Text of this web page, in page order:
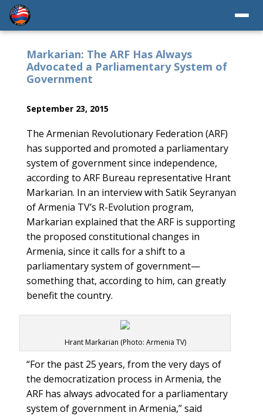
Markarian: The ARF Has Always
Advocated a Parliamentary System of
Government
September 23, 2015
The Armenian Revolutionary Federation (ARF)
has supported and promoted a parliamentary
system of government since independence,
according to ARF Bureau representative Hrant
Markarian. In an interview with Satik Seyranyan
of Armenia TV’s R-Evolution program,
Markarian explained that the ARF is supporting
the proposed constitutional changes in
Armenia, since it calls for a shift to a
parliamentary system of government—
something that, according to him, can greatly
benefit the country.
Hrant Markarian (Photo: Armenia TV)
“For the past 25 years, from the very days of
the democratization process in Armenia, the
ARF has always advocated for a parliamentary
system of government in Armenia,” said